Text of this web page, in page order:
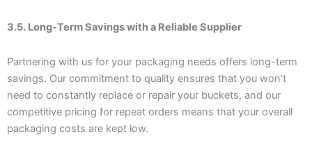
3.5. Long-Term Savings with a Reliable Supplier
Partnering with us for your packaging needs offers long-term
savings. Our commitment to quality ensures that you won’t
need to constantly replace or repair your buckets, and our
competitive pricing for repeat orders means that your overall
packaging costs are kept low.